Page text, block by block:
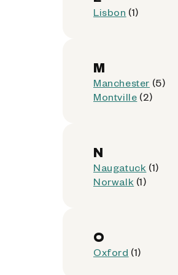
Get
6
Accepted:
Not Accepted:
Lisbon (1)
M
Manchester (5)
Montville (2)
N
Naugatuck (1)
Norwalk (1)
O
Oxford (1)